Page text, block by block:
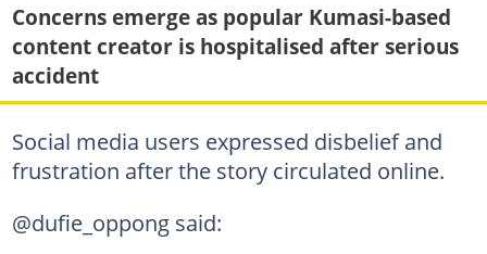
Concerns emerge as popular Kumasi-based
content creator is hospitalised after serious
accident
Social media users expressed disbelief and
frustration after the story circulated online.
@dufie_oppong said: